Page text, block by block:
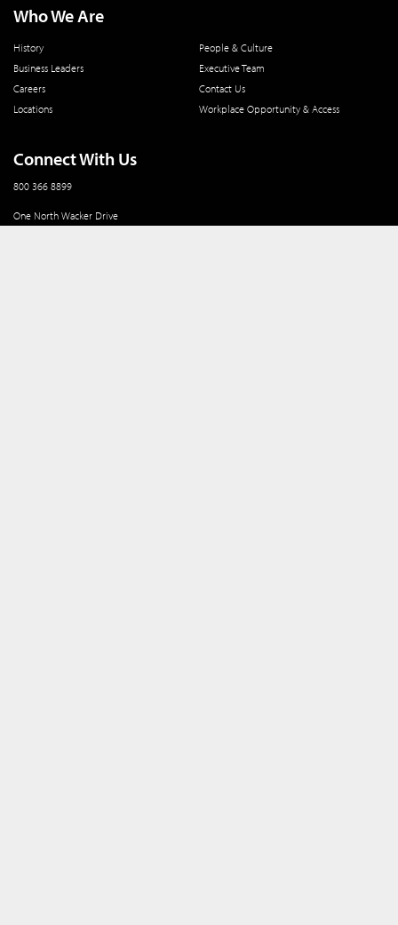
Who We Are
History
People & Culture
Business Leaders
Executive Team
Careers
Contact Us
Locations
Workplace Opportunity & Access
Connect With Us
800 366 8899
One North Wacker Drive